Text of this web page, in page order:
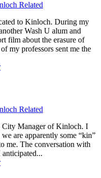
Related
to Kinloch. During my
Wash U alum and
film about the erasure of
my professors sent me the
Related
City Manager of Kinloch. I
are apparently some “kin”
me. The conversation with